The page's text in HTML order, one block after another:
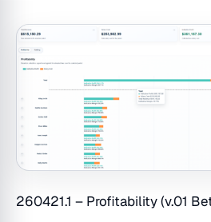
260421.1 – Profitability (v.01